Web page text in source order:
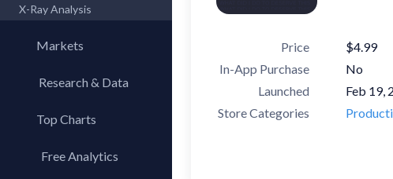
X-Ray Analysis
Markets
Research & Data
Top Charts
Top AppsFree Analytics
Price $4.99
In-App Purchase
No
Launched
Feb 19,
Store Categories